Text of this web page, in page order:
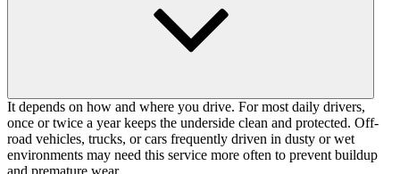
It depends on how and where you drive. For most daily drivers,
once or twice a year keeps the underside clean and protected. Off-
road vehicles, trucks, or cars frequently driven in dusty or wet
environments may need this service more often to prevent buildup